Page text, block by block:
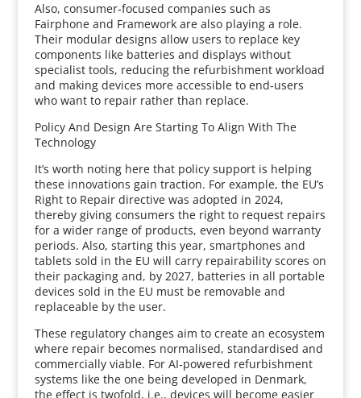
Also, consumer‑focused companies such as
Fairphone and Framework are also playing a role.
Their modular designs allow users to replace key
components like batteries and displays without
specialist tools, reducing the refurbishment workload
and making devices more accessible to end‑users
who want to repair rather than replace.
Policy And Design Are Starting To Align With The
Technology
It’s worth noting here that policy support is helping
these innovations gain traction. For example, the EU’s
Right to Repair directive was adopted in 2024,
thereby giving consumers the right to request repairs
for a wider range of products, even beyond warranty
periods. Also, starting this year, smartphones and
tablets sold in the EU will carry repairability scores on
their packaging and, by 2027, batteries in all portable
devices sold in the EU must be removable and
replaceable by the user.
These regulatory changes aim to create an ecosystem
where repair becomes normalised, standardised and
commercially viable. For AI‑powered refurbishment
systems like the one being developed in Denmark,
the effect is twofold, i.e., devices will become easier